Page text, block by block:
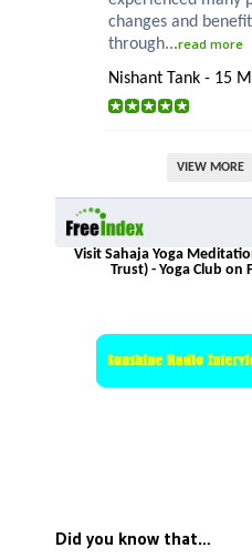
changes and
through...read more
Nishant Tank - 15
VIEW MORE
Visit Sahaja Yoga
Trust) - Yoga Club on
Did you know that…